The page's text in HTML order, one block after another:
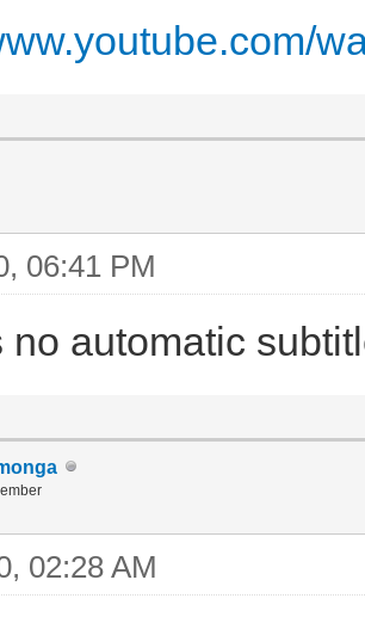
06:41 PM
no automatic
02:28 AM